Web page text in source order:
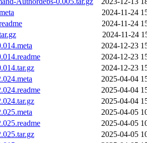
2024-11-24
2024-11-24
2024-11-24
2024-12-23
2024-12-23
2024-12-23
2025-04-04
2025-04-04
2025-04-04
2025-04-05
2025-04-05
2025-04-05